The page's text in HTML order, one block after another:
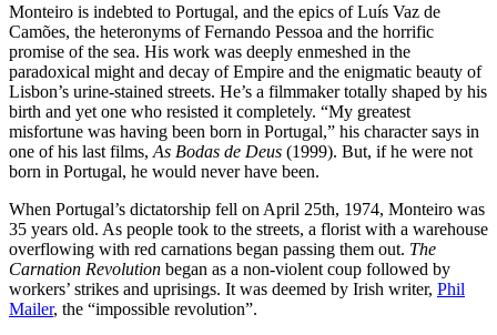
Monteiro is indebted to Portugal, and the epics of Luís Vaz de
Camões, the heteronyms of Fernando Pessoa and the horrific
promise of the sea. His work was deeply enmeshed in the
paradoxical might and decay of Empire and the enigmatic beauty of
Lisbon’s urine-stained streets. He’s a filmmaker totally shaped by his
birth and yet one who resisted it completely. “My greatest
misfortune was having been born in Portugal,” his character says in
one of his last films, As Bodas de Deus (1999). But, if he were not
born in Portugal, he would never have been.
When Portugal’s dictatorship fell on April 25th, 1974, Monteiro was
35 years old. As people took to the streets, a florist with a warehouse
overflowing with red carnations began passing them out. The
Carnation Revolution began as a non-violent coup followed by
workers’ strikes and uprisings. It was deemed by Irish writer, Phil
Mailer, the “impossible revolution”.